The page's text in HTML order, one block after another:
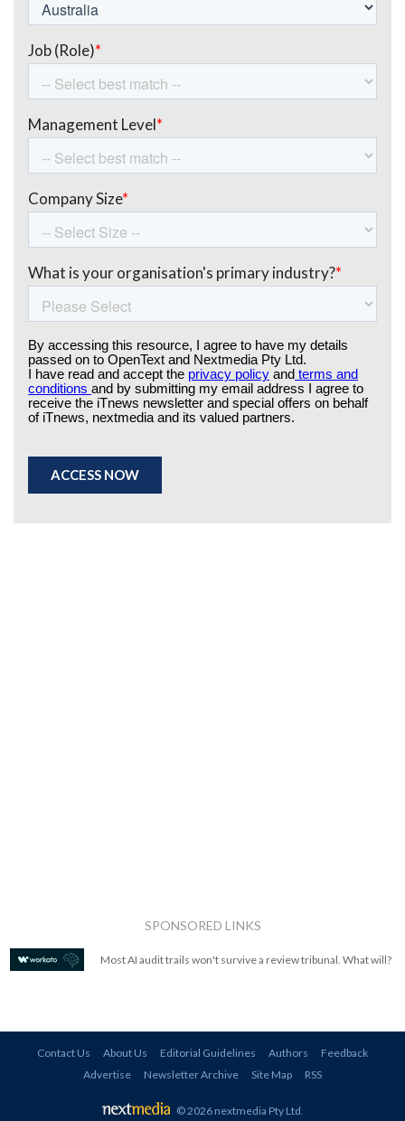
SPONSORED LINKS
Most AI audit trails won't survive a review tribunal. What will?
Contact Us About Us Editorial Guidelines Authors
Feedback
Advertise
Newsletter Archive Site Map RSS
© 2026 nextmedia Pty Ltd